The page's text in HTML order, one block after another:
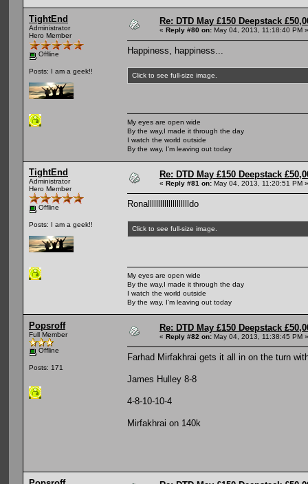
TightEnd
Administrator
Hero Member
Offline
Posts: I am a geek!!
Re: DTD May £150 Deepstack
« Reply #80 on: May 04, 2013, 11:18:40 PM »
Happiness, happiness...
Click to see full-size image.
My eyes are open wide
By the way,I made it through the day
I watch the world outside
By the way, I'm leaving out today
TightEnd
Administrator
Hero Member
Offline
Posts: I am a geek!!
Re: DTD May £150 Deepstack
« Reply #81 on: May 04, 2013, 11:20:51 PM »
Ronalllllllllllllllllllldo
Click to see full-size image.
My eyes are open wide
By the way,I made it through the day
I watch the world outside
By the way, I'm leaving out today
Popsroff
Full Member
Offline
Posts: 171
Re: DTD May £150 Deepstack
« Reply #82 on: May 04, 2013, 11:38:45 PM »
Farhad Mirfakhrai gets it all in on the turn
James Hulley 8-8
4-8-10-10-4
Mirfakhrai on 140k